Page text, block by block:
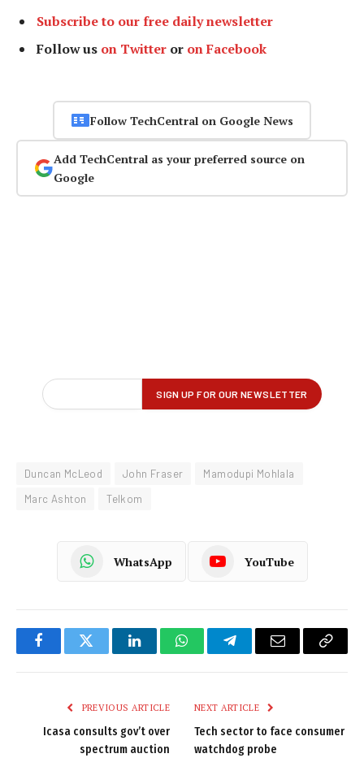
Subscribe to our free daily newsletter
Follow us on Twitter or on Facebook
Follow TechCentral on Google News
Add TechCentral as your preferred source on
Google
Duncan McLeod John Fraser
Mamodupi Mohlala
Marc Ashton
Telkom
WhatsApp YouTube
FacebookTwitter LinkedInWhatsAppTelegramEmail
Copy
PREVIOUS ARTICLE
Icasa consults gov’t over
spectrum auction
NEXT ARTICLE
Tech sector to face consumer
watchdog probe